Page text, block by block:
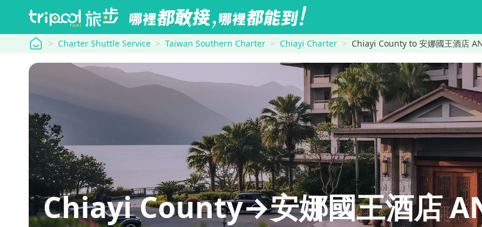
tripool Charter Shuttle Service Taiwan Southern Charter Chiayi Charter Chiayi County to 安娜國王酒店
Chiayi County→安娜國王酒店